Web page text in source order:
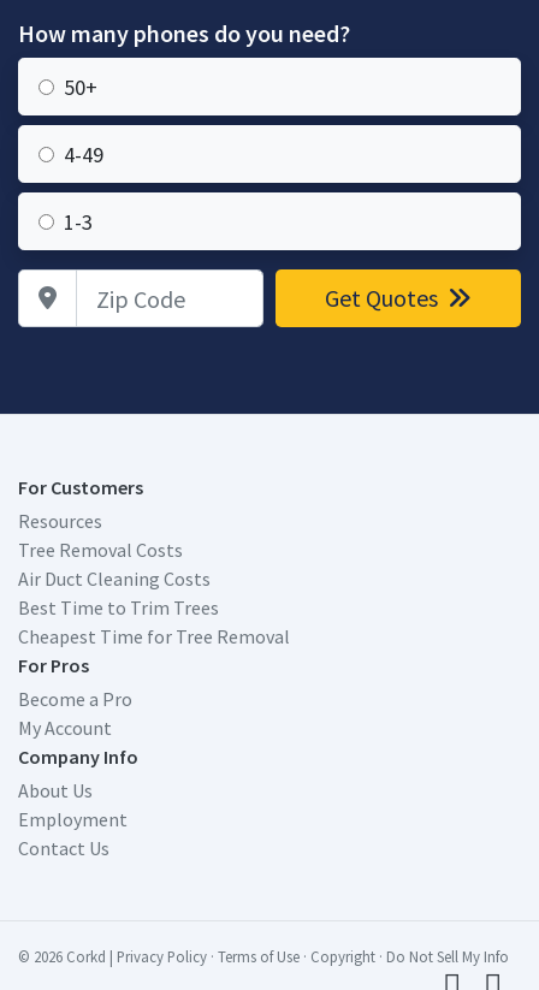
How many phones do you need?
50+
4-49
1-3
Zip Code Get Quotes
For Customers
Resources
Tree Removal Costs
Air Duct Cleaning Costs
Best Time to Trim Trees
Cheapest Time for Tree Removal
For Pros
Become a Pro
My Account
Company Info
About Us
Employment
Contact Us
© 2026 Corkd | Privacy Policy · Terms of Use · Copyright · Do Not Sell My Info